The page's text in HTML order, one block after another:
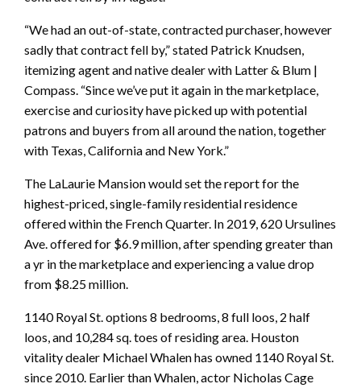
“We had an out-of-state, contracted purchaser, however
sadly that contract fell by,” stated Patrick Knudsen,
itemizing agent and native dealer with Latter & Blum |
Compass. “Since we’ve put it again in the marketplace,
exercise and curiosity have picked up with potential
patrons and buyers from all around the nation, together
with Texas, California and New York.”
The LaLaurie Mansion would set the report for the
highest-priced, single-family residential residence
offered within the French Quarter. In 2019, 620 Ursulines
Ave. offered for $6.9 million, after spending greater than
a yr in the marketplace and experiencing a value drop
from $8.25 million.
1140 Royal St. options 8 bedrooms, 8 full loos, 2 half
loos, and 10,284 sq. toes of residing area. Houston
vitality dealer Michael Whalen has owned 1140 Royal St.
since 2010. Earlier than Whalen, actor Nicholas Cage